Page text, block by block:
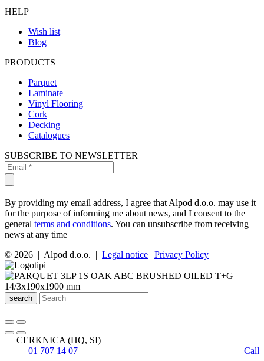
HELP
Wish list
Blog
PRODUCTS
Parquet
Laminate
Vinyl Flooring
Cork
Decking
Catalogues
SUBSCRIBE TO NEWSLETTER
By providing my email address, I agree that Alpod d.o.o. may use it
for the purpose of informing me about news, and I consent to the
general terms and conditions. You can unsubscribe from receiving
news at any time
© 2026 | Alpod d.o.o. | Legal notice | Privacy Policy
search
CERKNICA (HQ, SI)
01 707 14 07
Call